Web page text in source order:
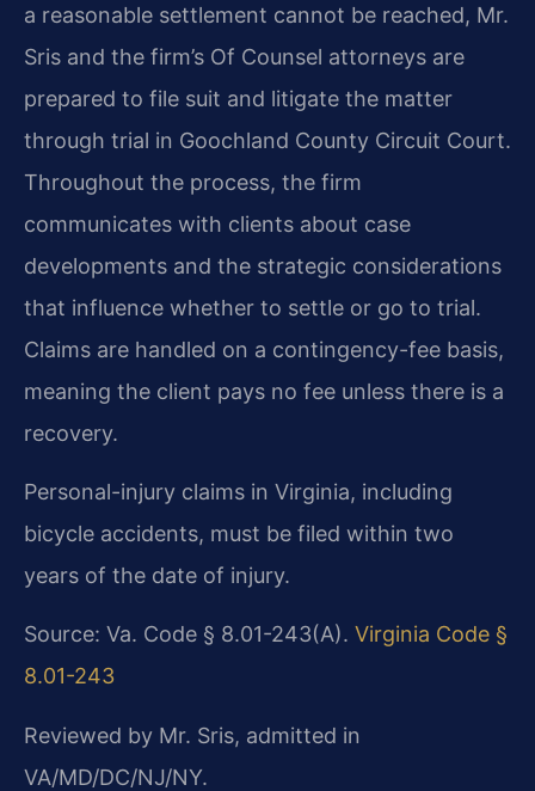
a reasonable settlement cannot be reached, Mr.
Sris and the firm’s Of Counsel attorneys are
prepared to file suit and litigate the matter
through trial in Goochland County Circuit Court.
Throughout the process, the firm
communicates with clients about case
developments and the strategic considerations
that influence whether to settle or go to trial.
Claims are handled on a contingency-fee basis,
meaning the client pays no fee unless there is a
recovery.
Personal-injury claims in Virginia, including
bicycle accidents, must be filed within two
years of the date of injury.
Source: Va. Code § 8.01-243(A). Virginia Code §
8.01-243
Reviewed by Mr. Sris, admitted in
VA/MD/DC/NJ/NY.